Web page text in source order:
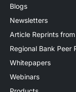
Blogs
Newsletters
Article Reprints
Regional Bank Peer
Whitepapers
Webinars